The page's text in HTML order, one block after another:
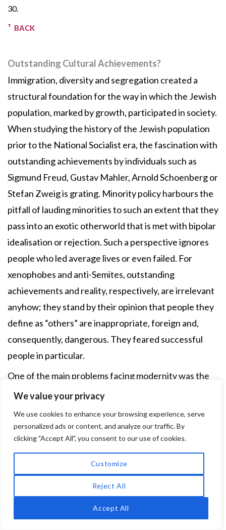
We value your privacy
We use cookies to enhance your browsing experience, serve
personalized ads or content, and analyze our traffic. By
clicking "Accept All", you consent to our use of cookies.
Customize
Reject All
Accept All
30.
BACK
Outstanding Cultural Achievements?
Immigration, diversity and segregation created a
structural foundation for the way in which the Jewish
population, marked by growth, participated in society.
When studying the history of the Jewish population
prior to the National Socialist era, the fascination with
outstanding achievements by individuals such as
Sigmund Freud, Gustav Mahler, Arnold Schoenberg or
Stefan Zweig is grating. Minority policy harbours the
pitfall of lauding minorities to such an extent that they
pass into an exotic otherworld that is met with bipolar
idealisation or rejection. Such a perspective ignores
people who led average lives or even failed. For
xenophobes and anti-Semites, outstanding
achievements and reality, respectively, are irrelevant
anyhow; they stand by their opinion that people they
define as “others” are inappropriate, foreign and,
consequently, dangerous. They feared successful
people in particular.
One of the main problems facing modernity was the
inability to determine otherness. The reduction of
differentiation between population groups, making
affiliation seemingly fluid instead.20Xenophobes
reacted with a wide range of fantasies pertaining to
appearance or character shaped by one’s ethnic,
national or even “racial” affiliation. This was clearly
irrational and ludicrous, but anti-Semitic speeches
possessed political entertainment value. It is no